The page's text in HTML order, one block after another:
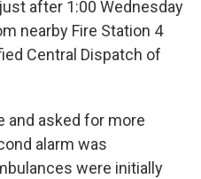
after 1:00 Wednesday
nearby Fire Station 4
Central Dispatch of
and asked for more
alarm was
were initially